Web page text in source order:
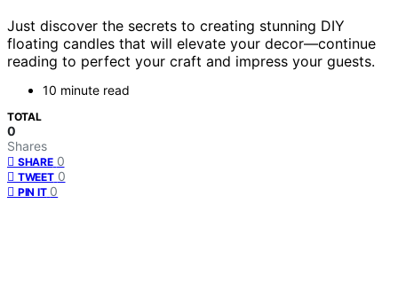
Just discover the secrets to creating stunning DIY
floating candles that will elevate your decor—continue
reading to perfect your craft and impress your guests.
10 minute read
TOTAL
0
Shares
SHARE 0
TWEET 0
PIN IT 0